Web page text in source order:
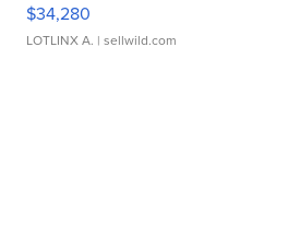
$34,280
LOTLINX A. | sellwild.com